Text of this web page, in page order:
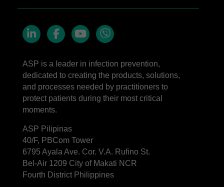
ASP is a leader in infection prevention,
dedicated to creating the products, solutions,
and processes needed by practitioners to
protect patients during their most critical
moments.
ASP Pilipinas
40/F, PBCom Tower
6795 Ayala Ave. Cor. V.A. Rufino St.
Bel-Air 1209 City of Makati NCR
Fourth District Philippines